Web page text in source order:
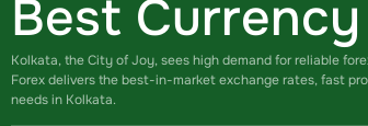
Best
Kolkata, the City of Joy, sees high demand for reliable
Forex delivers the best-in-market exchange rates, fast
needs in Kolkata.